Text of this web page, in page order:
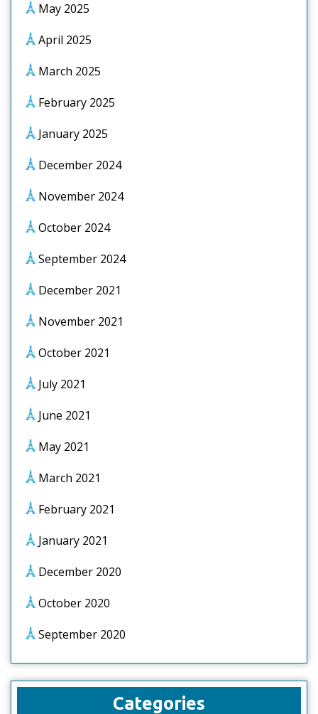
May 2025
April 2025
March 2025
February 2025
January 2025
December 2024
November 2024
October 2024
September 2024
December 2021
November 2021
October 2021
July 2021
June 2021
May 2021
March 2021
February 2021
January 2021
December 2020
October 2020
September 2020
Categories